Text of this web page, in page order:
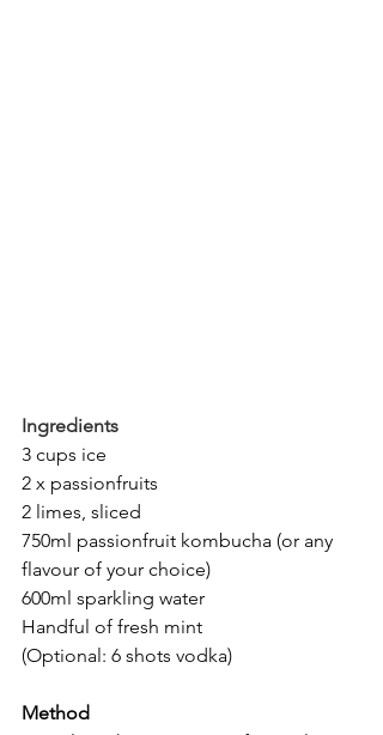
Ingredients
3 cups ice
2 x passionfruits
2 limes, sliced
750ml passionfruit kombucha (or any
flavour of your choice)
600ml sparkling water
Handful of fresh mint
(Optional: 6 shots vodka)
Method